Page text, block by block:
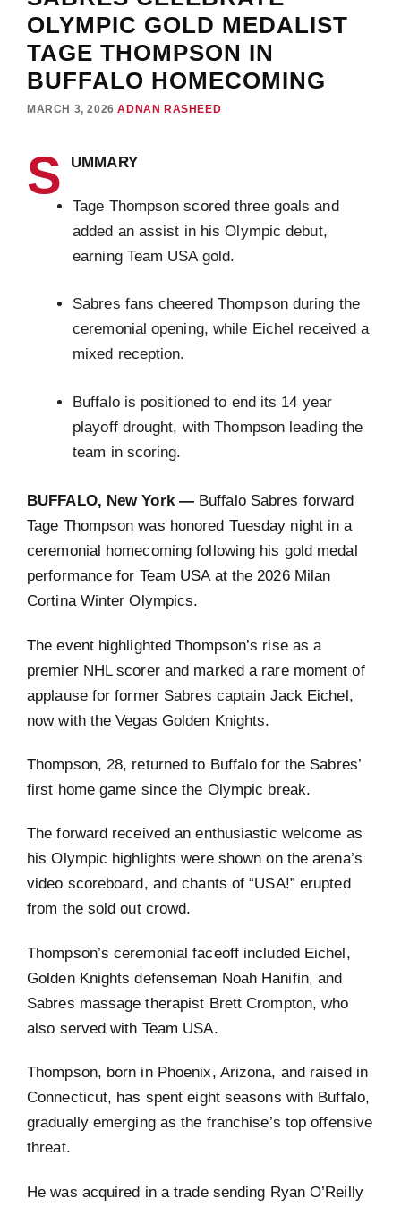
OLYMPIC GOLD MEDALIST
TAGE THOMPSON IN
BUFFALO HOMECOMING
MARCH 3, 2026 ADNAN RASHEED
S UMMARY
Tage Thompson scored three goals and
added an assist in his Olympic debut,
earning Team USA gold.
Sabres fans cheered Thompson during the
ceremonial opening, while Eichel received a
mixed reception.
Buffalo is positioned to end its 14 year
playoff drought, with Thompson leading the
team in scoring.
BUFFALO, New York —Buffalo Sabres forward
Tage Thompson was honored Tuesday night in a
ceremonial homecoming following his gold medal
performance for Team USA at the 2026 Milan
Cortina Winter Olympics.
The event highlighted Thompson’s rise as a
premier NHL scorer and marked a rare moment of
applause for former Sabres captain Jack Eichel,
now with the Vegas Golden Knights.
Thompson, 28, returned to Buffalo for the Sabres’
first home game since the Olympic break.
The forward received an enthusiastic welcome as
his Olympic highlights were shown on the arena’s
video scoreboard, and chants of “USA!” erupted
from the sold out crowd.
Thompson’s ceremonial faceoff included Eichel,
Golden Knights defenseman Noah Hanifin, and
Sabres massage therapist Brett Crompton, who
also served with Team USA.
Thompson, born in Phoenix, Arizona, and raised in
Connecticut, has spent eight seasons with Buffalo,
gradually emerging as the franchise’s top offensive
threat.
He was acquired in a trade sending Ryan O’Reilly